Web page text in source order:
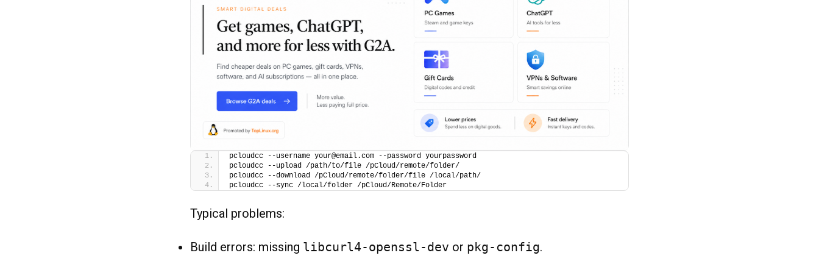
pcloudcc --username your@email.com --password yourpassword
pcloudcc --upload /path/to/file /pCloud/remote/folder/
pcloudcc --download /pCloud/remote/folder/file /local/path/
pcloudcc --sync /local/folder /pCloud/Remote/Folder
Typical problems:
Build errors: missing libcurl4-openssl-dev or pkg-config.